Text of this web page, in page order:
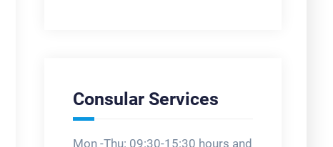
Consular Services
Mon -Thu: 09:30-15:30 hours and